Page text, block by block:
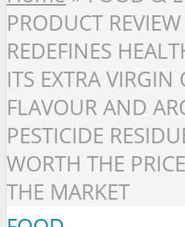
PRODUCT
REDEFINES
ITS EXTRA
FLAVOUR AND
PESTICIDE
WORTH THE
THE MARKET